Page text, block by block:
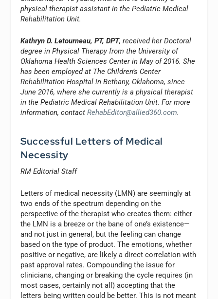
physical therapist assistant in the Pediatric Medical
Rehabilitation Unit.
Kathryn D. Letourneau, PT, DPT, received her Doctoral
degree in Physical Therapy from the University of
Oklahoma Health Sciences Center in May of 2016. She
has been employed at The Children’s Center
Rehabilitation Hospital in Bethany, Oklahoma, since
June 2016, where she currently is a physical therapist
in the Pediatric Medical Rehabilitation Unit. For more
information, contactRehabEditor@allied360.com.
Successful Letters of Medical
Necessity
RM Editorial Staff
Letters of medical necessity (LMN) are seemingly at
two ends of the spectrum depending on the
perspective of the therapist who creates them: either
the LMN is a breeze or the bane of one’s existence—
and not just in general, but the feeling can change
based on the type of product. The emotions, whether
positive or negative, are likely a direct correlation with
past approval rates. Compounding the issue for
clinicians, changing or breaking the cycle requires (in
most cases, certainly not all) accepting that the
letters being written could be better. This is not meant